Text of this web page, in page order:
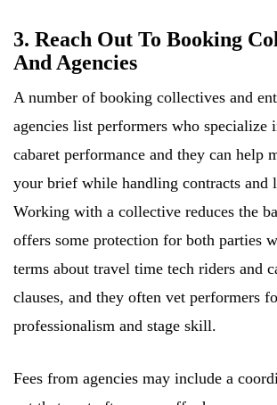
3. Reach Out To Booking
And Agencies
A number of booking collectives and
agencies list performers who specialize
cabaret performance and they can help
your brief while handling contracts and
Working with a collective reduces the
offers some protection for both parties
terms about travel time tech riders and
clauses, and they often vet performers
professionalism and stage skill.
Fees from agencies may include a